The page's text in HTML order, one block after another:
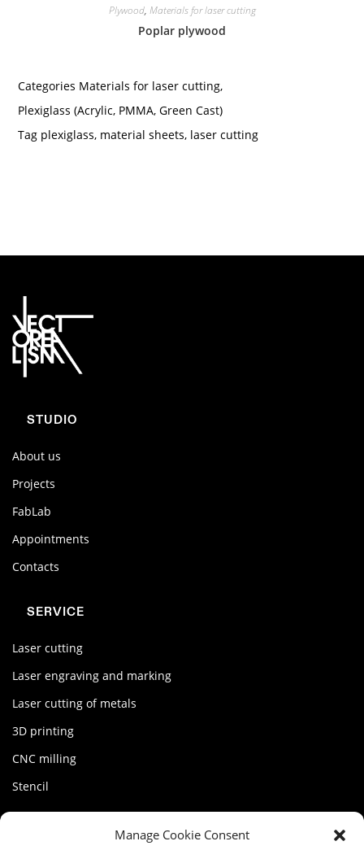
Manage Cookie Consent
Plywood, Materials for laser cutting
Poplar plywood
Categories Materials for laser cutting,
Plexiglass (Acrylic, PMMA, Green Cast)
Tag plexiglass, material sheets, laser cutting
STUDIO
About us
Projects
FabLab
Appointments
Contacts
SERVICE
Laser cutting
Laser engraving and marking
Laser cutting of metals
3D printing
CNC milling
Stencil